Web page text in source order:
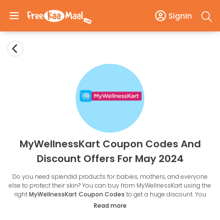
SignIn
MyWellnessKart Coupon Codes And
Discount Offers For May 2024
Do you need splendid products for babies, mothers, and everyone
else to protect their skin? You can buy from MyWellnessKart using the
rightMyWellnessKart Coupon Codes to get a huge discount. You
travel daily from home to the office, and we are sure you don't pay
Read more